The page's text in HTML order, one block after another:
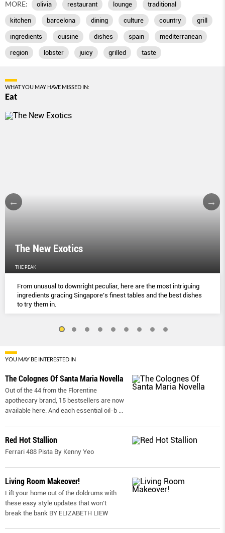
MORE: olivia restaurant lounge traditional
kitchen barcelona dining culture country grill
ingredients cuisine dishes spain mediterranean
region lobster juicy grilled taste
WHAT YOU MAY HAVE MISSED IN:
Eat
The New Exotics
THE PEAK
From unusual to downright peculiar, here are the most intriguing
ingredients gracing Singapore’s finest tables and the best dishes
to try them in.
YOU MAY BE INTERESTED IN
The Colognes Of Santa Maria Novella
Out of the 44 from the Florentine
apothecary brand, 15 bestsellers are now
available here. And each essential oil-b
Red Hot Stallion
Ferrari 488 Pista By Kenny Yeo
Living Room Makeover!
Lift your home out of the doldrums with
these easy style updates that won’t
break the bank BY ELIZABETH LIEW